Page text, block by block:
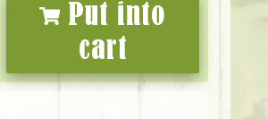
Put into
cart